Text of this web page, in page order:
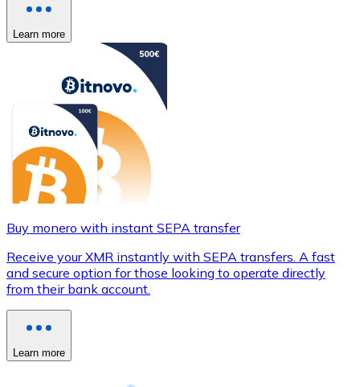
Learn more
Buy monero with instant SEPA transfer
Receive your XMR instantly with SEPA transfers. A fast
and secure option for those looking to operate directly
from their bank account.
Learn more